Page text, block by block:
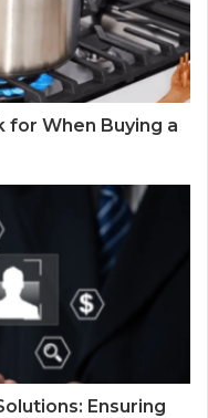
for When Buying a
Ensuring